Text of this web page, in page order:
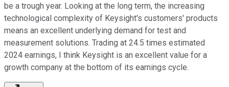
be a trough year. Looking at the long term, the increasing
technological complexity of Keysight's customers' products
means an excellent underlying demand for test and
measurement solutions. Trading at 24.5 times estimated
2024 earnings, I think Keysight is an excellent value for a
growth company at the bottom of its earnings cycle.